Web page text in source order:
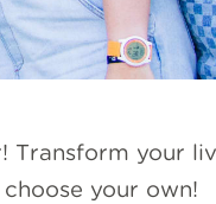
Transform your
your own!